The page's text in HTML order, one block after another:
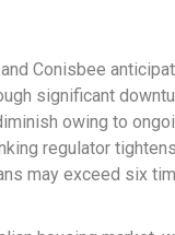
Conisbee
significant
owing to
regulator
may exceed six